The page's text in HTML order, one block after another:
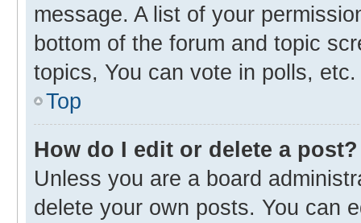
message. A list of your
bottom of the forum and topic
topics, You can vote in polls, etc.
Top
How do I edit or delete a post?
Unless you are a board
delete your own posts. You can